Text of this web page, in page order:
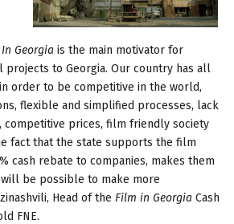
Georgia is the main motivator for
projects to Georgia. Our country has all
order to be competitive in the world,
flexible and simplified processes, lack
prices, film friendly society
fact that the state supports the film
cash rebate to companies, makes them
be possible to make more
Head of the Film in Georgia Cash
FNE.